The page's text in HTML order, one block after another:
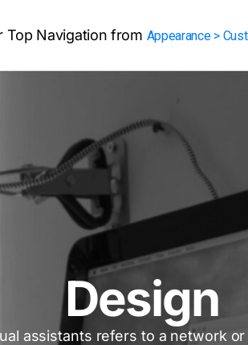
Top Navigation from Appearance >
Design
assistants refers to a network